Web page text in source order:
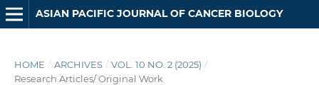
ASIAN PACIFIC JOURNAL OF CANCER BIOLOGY
HOME / ARCHIVES / VOL. 10 NO. 2 (2025) /
Research Articles/ Original Work